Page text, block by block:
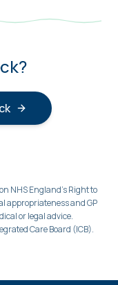
NHS England's Right to
appropriateness and GP
or legal advice.
Care Board (ICB).